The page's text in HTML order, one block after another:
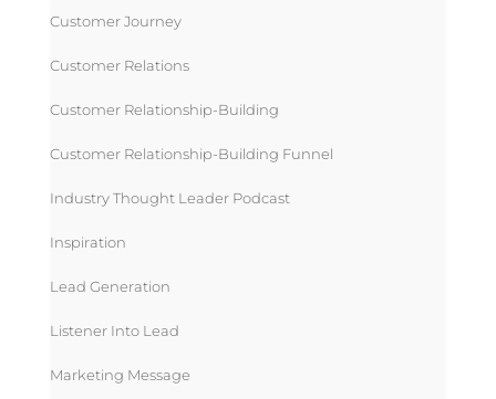
Customer Journey
Customer Relations
Customer Relationship-Building
Customer Relationship-Building Funnel
Industry Thought Leader Podcast
Inspiration
Lead Generation
Listener Into Lead
Marketing Message